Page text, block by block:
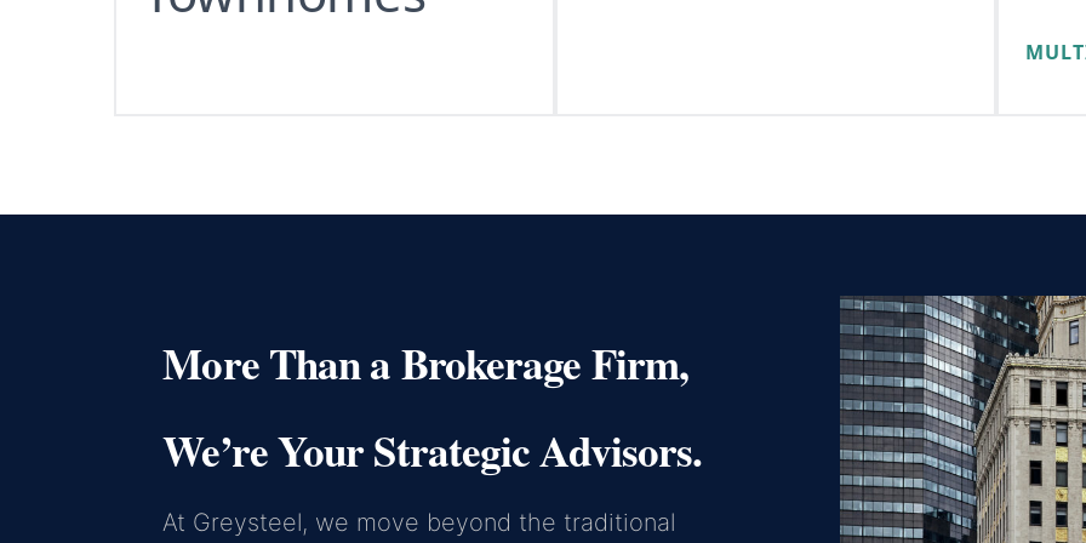
More Than a Brokerage Firm,
We’re Your Strategic Advisors.
At Greysteel, we move beyond the traditional